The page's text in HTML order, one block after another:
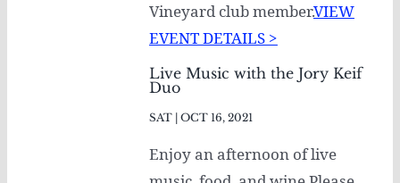
Vineyard club member.VIEW
EVENT DETAILS >
Live Music with the Jory Keif
Duo
SAT | OCT 16, 2021
Enjoy an afternoon of live